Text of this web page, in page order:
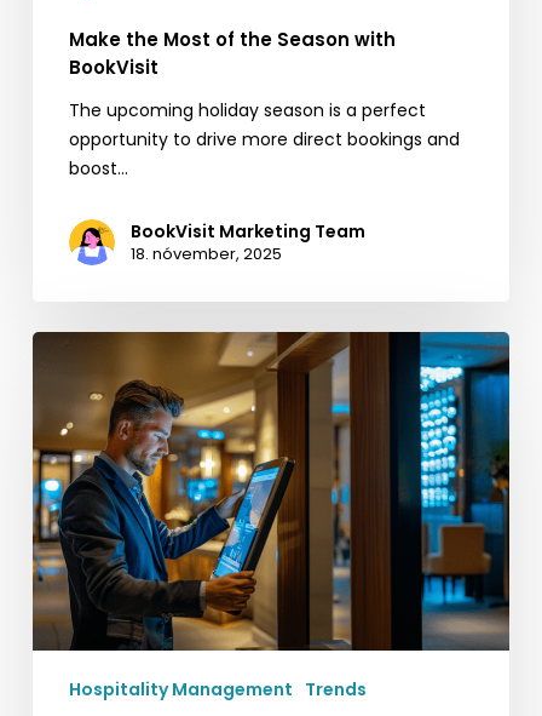
Make the Most of the Season with
BookVisit
The upcoming holiday season is a perfect
opportunity to drive more direct bookings and
boost…
BookVisit Marketing Team
18. nóvember, 2025
Elevate
Hotel’s
Success
with
Strategies
to
Outsmart
OTAs
Hospitality Management Trends